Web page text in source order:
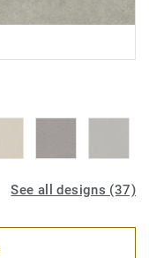
See all designs (37)